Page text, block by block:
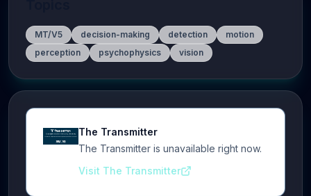
MT/V5 decision-making detection
motion
perception
psychophysics vision
The Transmitter
The Transmitter is unavailable right now.
Visit The Transmitter